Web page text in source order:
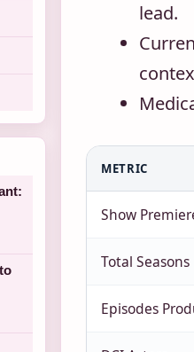
lead.
METRIC
Show
Total Seasons
Episodes